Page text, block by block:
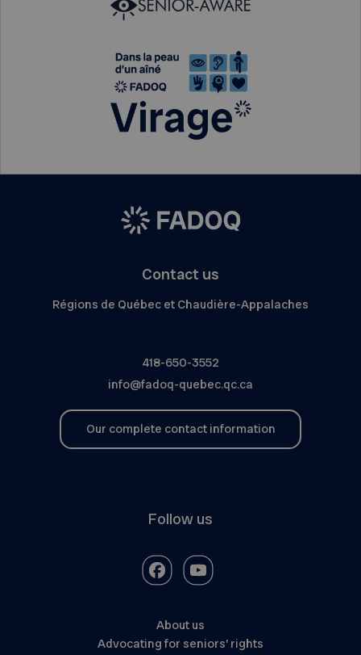
Contact us
Régions de Québec et Chaudière-Appalaches
418-650-3552
info@fadoq-quebec.qc.ca
Our complete contact information
Follow us
About us
Advocating for seniors’ rights